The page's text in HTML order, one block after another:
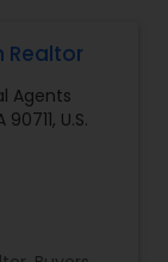
Realtor
Agents
U.S.